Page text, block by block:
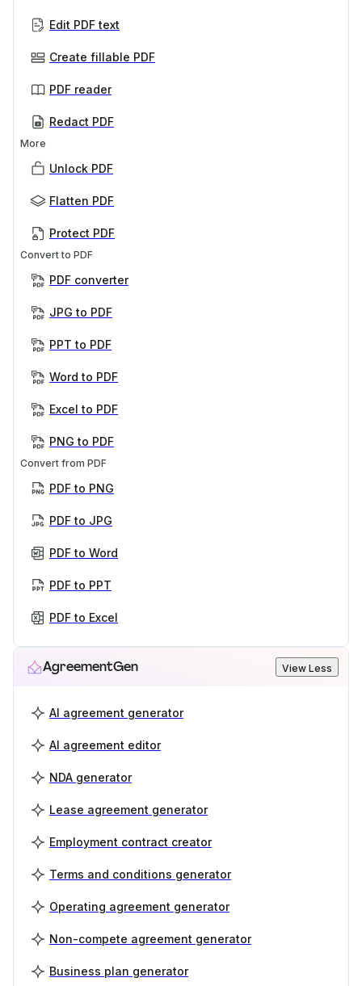
Edit PDF text
Create fillable PDF
PDF reader
Redact PDF
More
Unlock PDF
Flatten PDF
Protect PDF
Convert to PDF
PDF converter
JPG to PDF
PPT to PDF
Word to PDF
Excel to PDF
PNG to PDF
Convert from PDF
PDF to PNG
PDF to JPG
PDF to Word
PDF to PPT
PDF to Excel
AgreementGen View Less
AI agreement generator
AI agreement editor
NDA generator
Lease agreement generator
Employment contract creator
Terms and conditions generator
Operating agreement generator
Non-compete agreement generator
Business plan generator